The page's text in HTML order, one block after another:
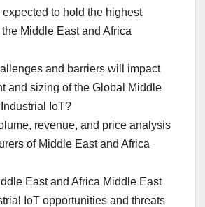
to hold the highest
Middle East and Africa
and barriers will impact
and sizing of the Global Middle
IoT?
revenue, and price analysis
of Middle East and Africa
East and Africa Middle East
IoT opportunities and threats